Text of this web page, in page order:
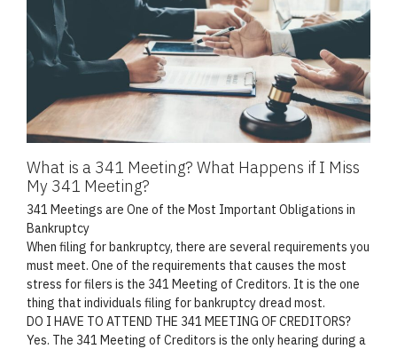
What is a 341 Meeting? What Happens if I Miss
My 341 Meeting?
341 Meetings are One of the Most Important Obligations in
Bankruptcy
When filing for bankruptcy, there are several requirements you
must meet. One of the requirements that causes the most
stress for filers is the 341 Meeting of Creditors. It is the one
thing that individuals filing for bankruptcy dread most.
DO I HAVE TO ATTEND THE 341 MEETING OF CREDITORS?
Yes. The 341 Meeting of Creditors is the only hearing during a